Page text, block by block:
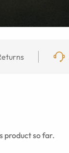
product so far.